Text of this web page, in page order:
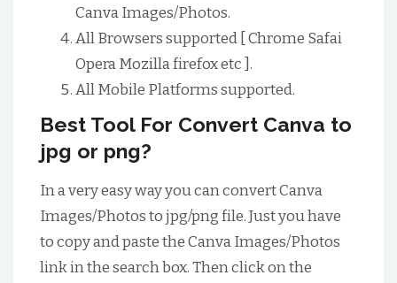
Canva Images/Photos.
All Browsers supported [ Chrome Safai
Opera Mozilla firefox etc ].
All Mobile Platforms supported.
Best Tool For Convert Canva to
jpg or png?
In a very easy way you can convert Canva
Images/Photos to jpg/png file. Just you have
to copy and paste the Canva Images/Photos
link in the search box. Then click on the